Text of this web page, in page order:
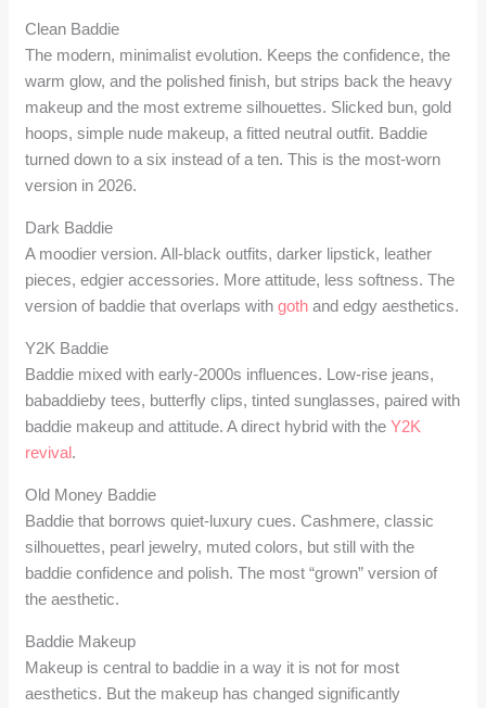
Clean Baddie
The modern, minimalist evolution. Keeps the confidence, the
warm glow, and the polished finish, but strips back the heavy
makeup and the most extreme silhouettes. Slicked bun, gold
hoops, simple nude makeup, a fitted neutral outfit. Baddie
turned down to a six instead of a ten. This is the most-worn
version in 2026.
Dark Baddie
A moodier version. All-black outfits, darker lipstick, leather
pieces, edgier accessories. More attitude, less softness. The
version of baddie that overlaps withgoth and edgy aesthetics.
Y2K Baddie
Baddie mixed with early-2000s influences. Low-rise jeans,
babaddieby tees, butterfly clips, tinted sunglasses, paired with
baddie makeup and attitude. A direct hybrid with theY2K
revival.
Old Money Baddie
Baddie that borrows quiet-luxury cues. Cashmere, classic
silhouettes, pearl jewelry, muted colors, but still with the
baddie confidence and polish. The most “grown” version of
the aesthetic.
Baddie Makeup
Makeup is central to baddie in a way it is not for most
aesthetics. But the makeup has changed significantly